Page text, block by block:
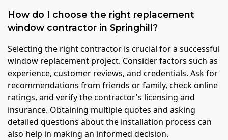
How do I choose the right replacement
window contractor in Springhill?
Selecting the right contractor is crucial for a successful
window replacement project. Consider factors such as
experience, customer reviews, and credentials. Ask for
recommendations from friends or family, check online
ratings, and verify the contractor's licensing and
insurance. Obtaining multiple quotes and asking
detailed questions about the installation process can
also help in making an informed decision.